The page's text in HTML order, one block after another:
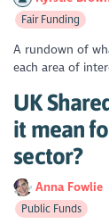
Fair Funding
A rundown of
each area of
UK
it mean
sector?
Anna Fowlie
Public Funds